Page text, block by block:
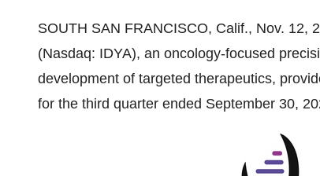
SOUTH SAN FRANCISCO, Calif., Nov. 12,
(Nasdaq: IDYA), an oncology-focused
development of targeted therapeutics,
for the third quarter ended September 30,